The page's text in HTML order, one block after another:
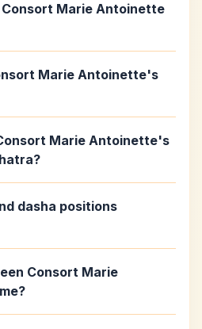
Marie Antoinette
Marie Antoinette's
Marie Antoinette's
dasha positions
Consort Marie